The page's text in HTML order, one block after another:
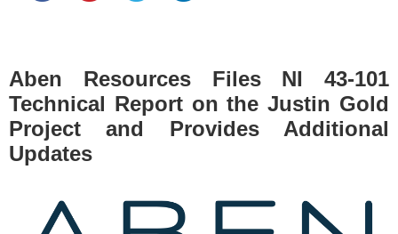
Aben Resources Files NI 43-101
Technical Report on the Justin Gold
Project and Provides Additional
Updates